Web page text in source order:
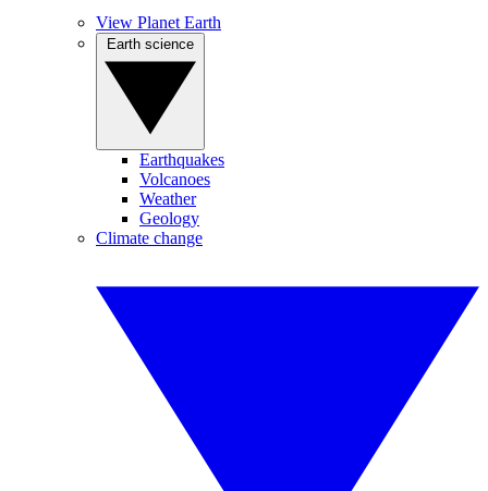
View Planet Earth
Earthquakes
Volcanoes
Weather
Geology
Climate change